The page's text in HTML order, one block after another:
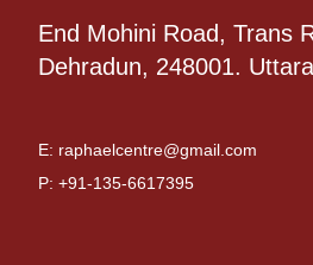
End Mohini Road, Trans
Dehradun, 248001.
E: raphaelcentre@gmail.com
P: +91-135-6617395